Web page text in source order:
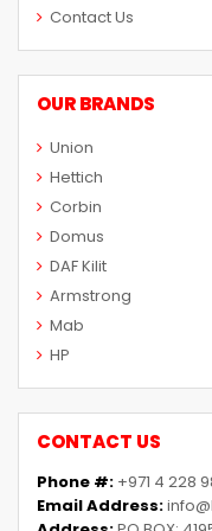
Contact Us
OUR BRANDS
Union
Hettich
Corbin
Domus
DAF Kilit
Armstrong
Mab
HP
CONTACT US
Phone #: +971 4 228
Email Address: